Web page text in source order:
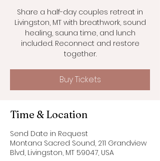
Share a half-day couples retreat in
Livingston, MT with breathwork, sound
healing, sauna time, and lunch
included. Reconnect and restore
together.
Buy Tickets
Time & Location
Send Date in Request
Montana Sacred Sound, 211 Grandview
Blvd, Livingston, MT 59047, USA